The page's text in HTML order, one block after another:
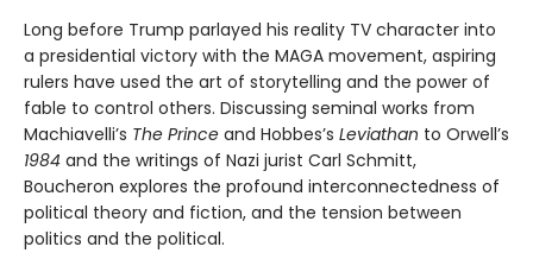
Long before Trump parlayed his reality TV character into
a presidential victory with the MAGA movement, aspiring
rulers have used the art of storytelling and the power of
fable to control others. Discussing seminal works from
Machiavelli’s The Prince and Hobbes’s Leviathan to Orwell’s
1984 and the writings of Nazi jurist Carl Schmitt,
Boucheron explores the profound interconnectedness of
political theory and fiction, and the tension between
politics and the political.